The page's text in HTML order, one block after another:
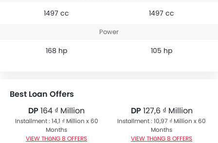
1497 cc 1497 cc
Power
168 hp 105 hp
Best Loan Offers
DP164 ₫ Million
Installment : 14,1 ₫ Million x 60
Months
VIEW THáNG 8 OFFERS
DP127,6 ₫ Million
Installment : 10,97 ₫ Million x 60
Months
VIEW THáNG 8 OFFERS